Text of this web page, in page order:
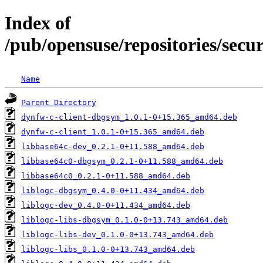
Index of
/pub/opensuse/repositories/
Name
Parent Directory
dynfw-c-client-dbgsym_1.0.1-0+15.365_amd64.deb
dynfw-c-client_1.0.1-0+15.365_amd64.deb
libbase64c-dev_0.2.1-0+11.588_amd64.deb
libbase64c0-dbgsym_0.2.1-0+11.588_amd64.deb
libbase64c0_0.2.1-0+11.588_amd64.deb
liblogc-dbgsym_0.4.0-0+11.434_amd64.deb
liblogc-dev_0.4.0-0+11.434_amd64.deb
liblogc-libs-dbgsym_0.1.0-0+13.743_amd64.deb
liblogc-libs-dev_0.1.0-0+13.743_amd64.deb
liblogc-libs_0.1.0-0+13.743_amd64.deb